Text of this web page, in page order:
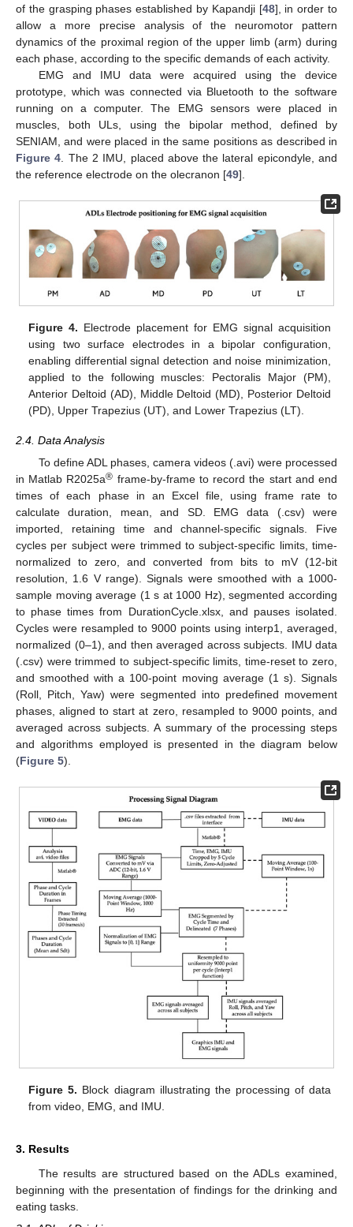
of the grasping phases established by Kapandji [48], in order to
allow a more precise analysis of the neuromotor pattern
dynamics of the proximal region of the upper limb (arm) during
each phase, according to the specific demands of each activity.
EMG and IMU data were acquired using the device
prototype, which was connected via Bluetooth to the software
running on a computer. The EMG sensors were placed in
muscles, both ULs, using the bipolar method, defined by
SENIAM, and were placed in the same positions as described in
Figure 4 . The 2 IMU, placed above the lateral epicondyle, and
the reference electrode on the olecranon [49].
Figure 4. Electrode placement for EMG signal acquisition
using two surface electrodes in a bipolar configuration,
enabling differential signal detection and noise minimization,
applied to the following muscles: Pectoralis Major (PM),
Anterior Deltoid (AD), Middle Deltoid (MD), Posterior Deltoid
(PD), Upper Trapezius (UT), and Lower Trapezius (LT).
2.4. Data Analysis
To define ADL phases, camera videos (.avi) were processed
in Matlab R2025a® frame-by-frame to record the start and end
times of each phase in an Excel file, using frame rate to
calculate duration, mean, and SD. EMG data (.csv) were
imported, retaining time and channel-specific signals. Five
cycles per subject were trimmed to subject-specific limits, time-
normalized to zero, and converted from bits to mV (12-bit
resolution, 1.6 V range). Signals were smoothed with a 1000-
sample moving average (1 s at 1000 Hz), segmented according
to phase times from DurationCycle.xlsx, and pauses isolated.
Cycles were resampled to 9000 points using interp1, averaged,
normalized (0–1), and then averaged across subjects. IMU data
(.csv) were trimmed to subject-specific limits, time-reset to zero,
and smoothed with a 100-point moving average (1 s). Signals
(Roll, Pitch, Yaw) were segmented into predefined movement
phases, aligned to start at zero, resampled to 9000 points, and
averaged across subjects. A summary of the processing steps
and algorithms employed is presented in the diagram below
(Figure 5).
Figure 5. Block diagram illustrating the processing of data
from video, EMG, and IMU.
3. Results
The results are structured based on the ADLs examined,
beginning with the presentation of findings for the drinking and
eating tasks.